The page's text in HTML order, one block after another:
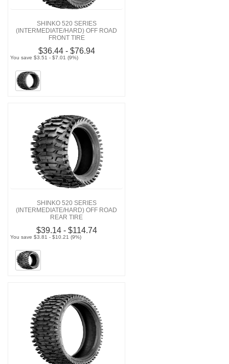
SHINKO 520 SERIES
(INTERMEDIATE/HARD) OFF ROAD
FRONT TIRE
$36.44 - $76.94
You save $3.51 - $7.01 (9%)
SHINKO 520 SERIES
(INTERMEDIATE/HARD) OFF ROAD
REAR TIRE
$39.14 - $114.74
You save $3.81 - $10.21 (9%)